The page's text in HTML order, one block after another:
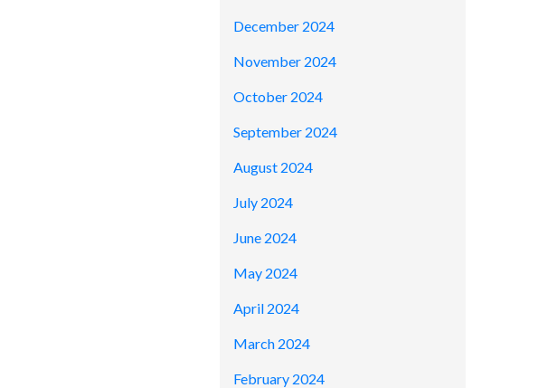
December 2024
November 2024
October 2024
September 2024
August 2024
July 2024
June 2024
May 2024
April 2024
March 2024
February 2024